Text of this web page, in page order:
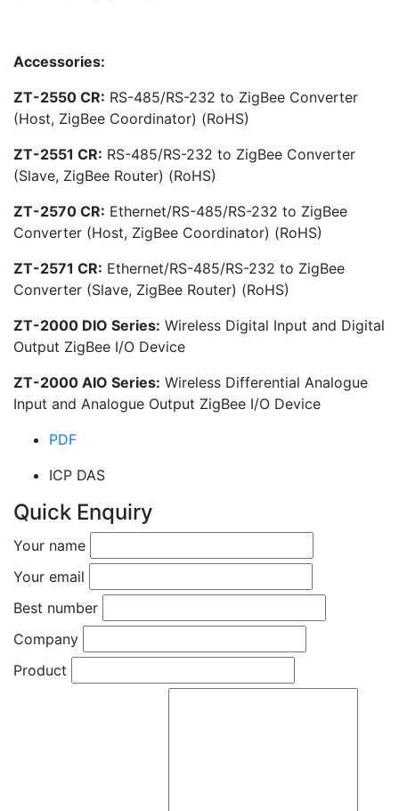
Accessories:
ZT-2550 CR: RS-485/RS-232 to ZigBee Converter
(Host, ZigBee Coordinator) (RoHS)
ZT-2551 CR: RS-485/RS-232 to ZigBee Converter
(Slave, ZigBee Router) (RoHS)
ZT-2570 CR: Ethernet/RS-485/RS-232 to ZigBee
Converter (Host, ZigBee Coordinator) (RoHS)
ZT-2571 CR: Ethernet/RS-485/RS-232 to ZigBee
Converter (Slave, ZigBee Router) (RoHS)
ZT-2000 DIO Series: Wireless Digital Input and Digital
Output ZigBee I/O Device
ZT-2000 AIO Series: Wireless Differential Analogue
Input and Analogue Output ZigBee I/O Device
PDF
ICP DAS
Quick Enquiry
Your name
Your email
Best number
Company
Product